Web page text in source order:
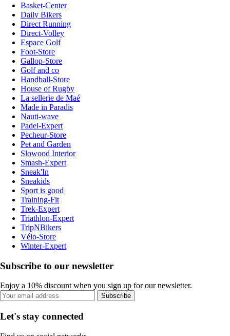
Basket-Center
Daily Bikers
Direct Running
Direct-Volley
Espace Golf
Foot-Store
Gallop-Store
Golf and co
Handball-Store
House of Rugby
La sellerie de Maé
Made in Paradis
Nauti-wave
Padel-Expert
Pecheur-Store
Pet and Garden
Slowood Interior
Smash-Expert
Sneak'In
Sneakids
Sport is good
Training-Fit
Trek-Expert
Triathlon-Expert
TripNBikers
Vélo-Store
Winter-Expert
Subscribe to our newsletter
Enjoy a 10% discount when you sign up for our newsletter.
Subscribe
Let's stay connected